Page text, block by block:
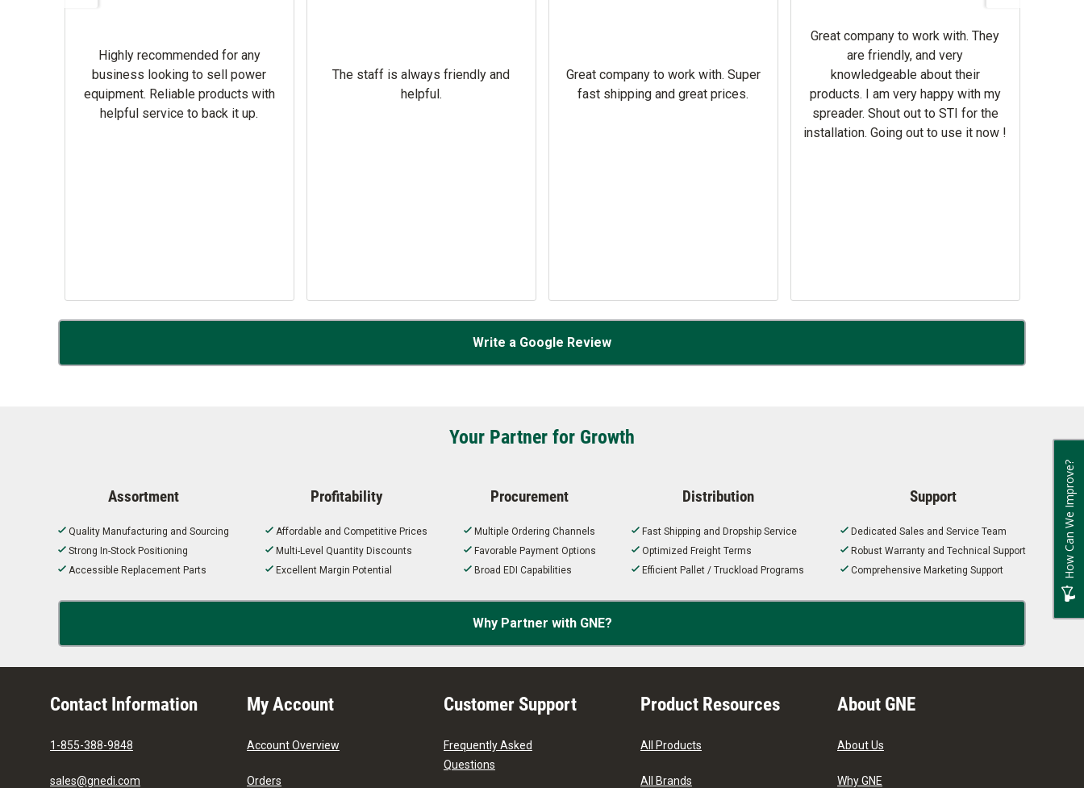
Highly recommended for any
business looking to sell power
equipment. Reliable products with
helpful service to back it up.
The staff is always friendly and
helpful.
Great company to work with. Super
fast shipping and great prices.
Great company to work with. They
are friendly, and very
knowledgeable about their
products. I am very happy with my
spreader. Shout out to STI for the
installation. Going out to use it now !
Write a Google Review
Your Partner for Growth
Assortment
Quality Manufacturing and Sourcing
Strong In-Stock Positioning
Accessible Replacement Parts
Profitability
Affordable and Competitive Prices
Multi-Level Quantity Discounts
Excellent Margin Potential
Procurement
Multiple Ordering Channels
Favorable Payment Options
Broad EDI Capabilities
Distribution
Fast Shipping and Dropship Service
Optimized Freight Terms
Efficient Pallet / Truckload Programs
Support
Dedicated Sales and Service Team
Robust Warranty and Technical Support
Comprehensive Marketing Support
Why Partner with GNE?
Contact Information
1-855-388-9848
sales@gnedi.com
My Account
Account Overview
Orders
Customer Support
Frequently Asked
Questions
Product Resources
All Products
All Brands
About GNE
About Us
Why GNE
How Can We Improve?